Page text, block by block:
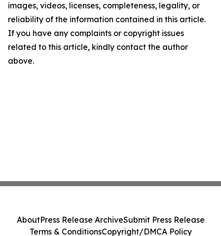
images, videos, licenses, completeness, legality, or
reliability of the information contained in this article.
If you have any complaints or copyright issues
related to this article, kindly contact the author
above.
AboutPress Release ArchiveSubmit Press Release
Terms & ConditionsCopyright/DMCA Policy